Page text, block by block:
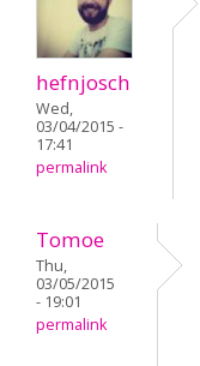
hefnjosch
Wed,
03/04/2015 -
17:41
permalink
Tomoe
Thu,
03/05/2015
- 19:01
permalink